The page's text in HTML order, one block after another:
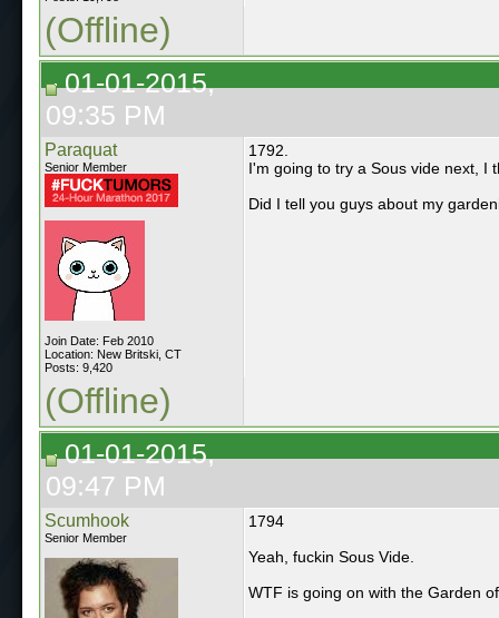
(Offline)
01-01-2015,
09:35 PM
Paraquat
Senior Member
Join Date: Feb 2010
Location: New Britski, CT
Posts: 9,420
1792.
I'm going to try a Sous vide next, I
Did I tell you guys about my
(Offline)
01-01-2015,
09:47 PM
Scumhook
Senior Member
1794
Yeah, fuckin Sous Vide.
WTF is going on with the Garden